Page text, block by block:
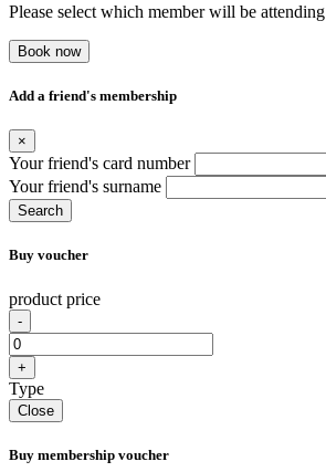
Please select which member will be attending
Book now
Add a friend's membership
×
Your friend's card number
Your friend's surname
Search
Buy voucher
product price
-
+
Type
Close
Buy membership voucher